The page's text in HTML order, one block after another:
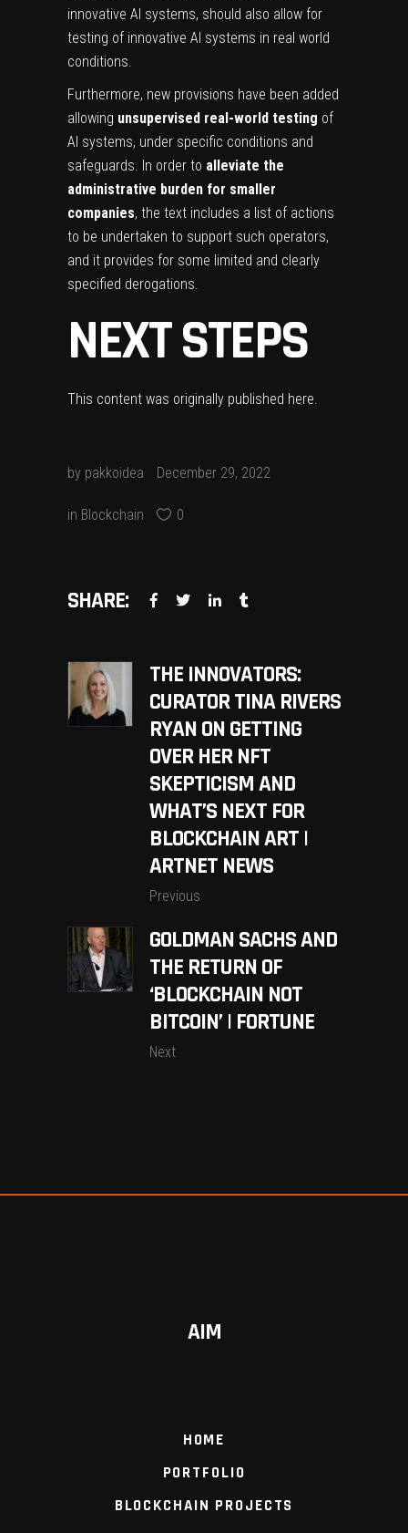
innovative AI systems, should also allow for
testing of innovative AI systems in real world
conditions.
Furthermore, new provisions have been added
allowing unsupervised real-world testing of
AI systems, under specific conditions and
safeguards. In order to alleviate the
administrative burden for smaller
companies, the text includes a list of actions
to be undertaken to support such operators,
and it provides for some limited and clearly
specified derogations.
NEXT STEPS
This content was originally published here.
by pakkoidea December 29, 2022
in Blockchain 0
SHARE:
THE INNOVATORS:
CURATOR TINA RIVERS
RYAN ON GETTING
OVER HER NFT
SKEPTICISM AND
WHAT’S NEXT FOR
BLOCKCHAIN ART |
ARTNET NEWS
Previous
GOLDMAN SACHS AND
THE RETURN OF
‘BLOCKCHAIN NOT
BITCOIN’ | FORTUNE
Next
AIM
HOME
PORTFOLIO
BLOCKCHAIN PROJECTS